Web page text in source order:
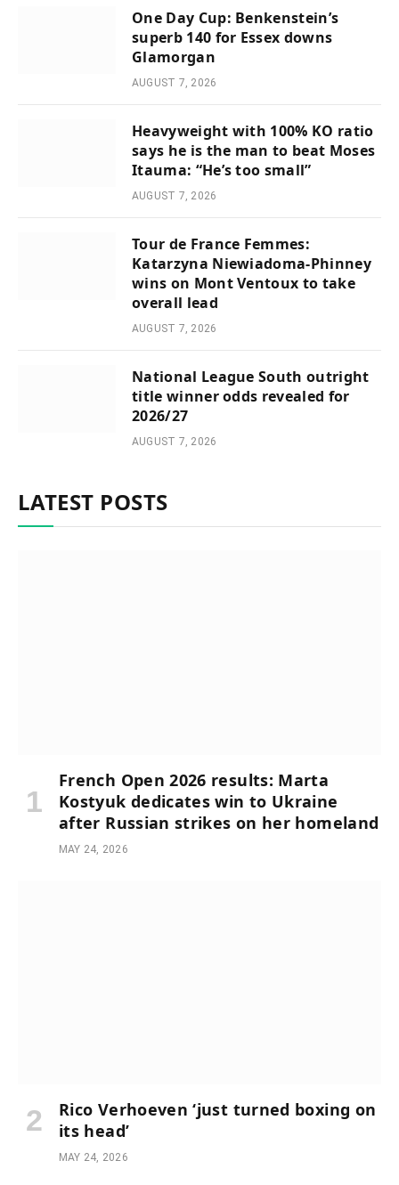
One Day Cup: Benkenstein’s
superb 140 for Essex downs
Glamorgan
AUGUST 7, 2026
Heavyweight with 100% KO ratio
says he is the man to beat Moses
Itauma: “He’s too small”
AUGUST 7, 2026
Tour de France Femmes:
Katarzyna Niewiadoma-Phinney
wins on Mont Ventoux to take
overall lead
AUGUST 7, 2026
National League South outright
title winner odds revealed for
2026/27
AUGUST 7, 2026
LATEST POSTS
French Open 2026 results: Marta
Kostyuk dedicates win to Ukraine
after Russian strikes on her homeland
MAY 24, 2026
Rico Verhoeven ‘just turned boxing on
its head’
MAY 24, 2026